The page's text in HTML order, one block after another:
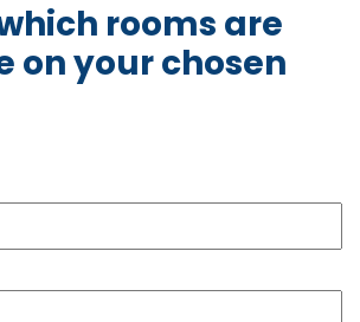
rooms are
on your chosen